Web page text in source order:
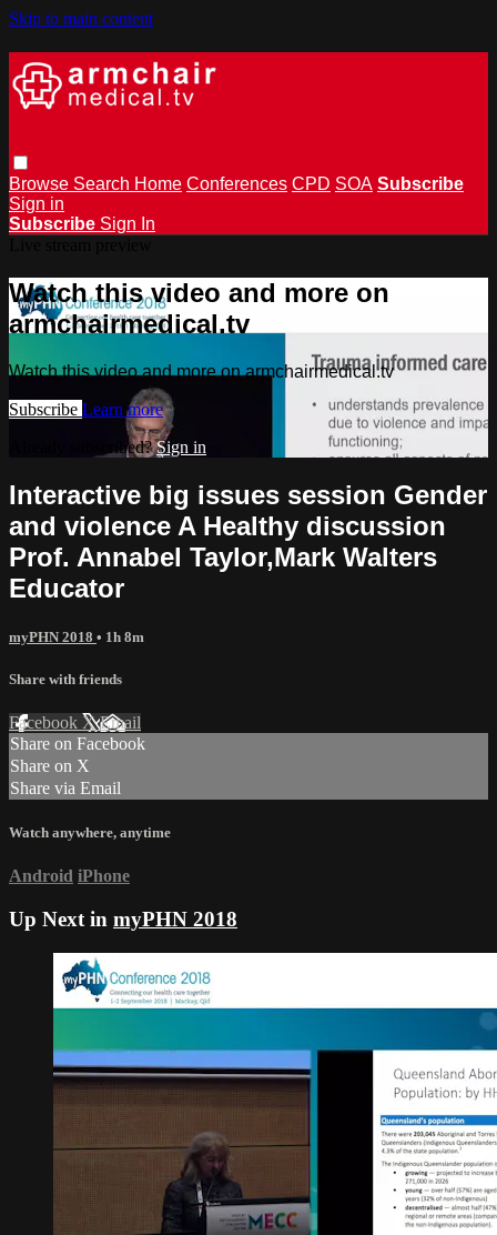
Skip to main content
Browse Search Home Conferences CPD SOA Subscribe
Sign in
Subscribe Sign In
Watch this video and more on
armchairmedical.tv
Watch this video and more on armchairmedical.tv
Subscribe Learn more
Already subscribed?Sign in
Interactive big issues session Gender
and violence A Healthy discussion
Prof. Annabel Taylor,Mark Walters
Educator
myPHN 2018 • 1h 8m
Share with friends
Facebook XEmail
Share on Facebook
Share on X
Share via Email
Watch anywhere, anytime
Android iPhone
Up Next in myPHN 2018